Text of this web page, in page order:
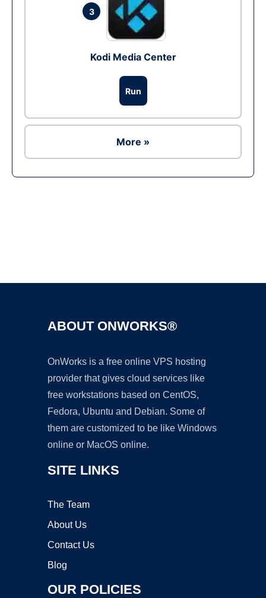
3
Kodi Media Center
Run
More »
ABOUT ONWORKS®
OnWorks is a free online VPS hosting
provider that gives cloud services like
free workstations based on CentOS,
Fedora, Ubuntu and Debian. Some of
them are customized to be like Windows
online or MacOS online.
SITE LINKS
The Team
About Us
Contact Us
Blog
OUR POLICIES